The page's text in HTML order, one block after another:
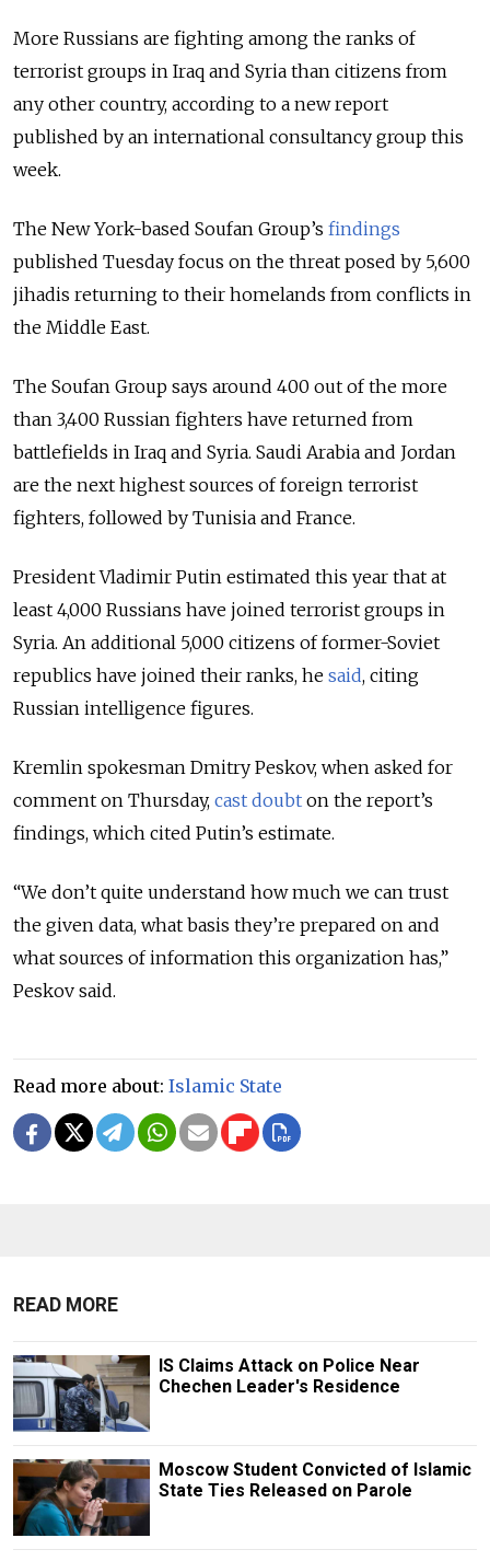
More Russians are fighting among the ranks of
terrorist groups in Iraq and Syria than citizens from
any other country, according to a new report
published by an international consultancy group this
week.
The New York-based Soufan Group’s findings
published Tuesday focus on the threat posed by 5,600
jihadis returning to their homelands from conflicts in
the Middle East.
The Soufan Group says around 400 out of the more
than 3,400 Russian fighters have returned from
battlefields in Iraq and Syria. Saudi Arabia and Jordan
are the next highest sources of foreign terrorist
fighters, followed by Tunisia and France.
President Vladimir Putin estimated this year that at
least 4,000 Russians have joined terrorist groups in
Syria. An additional 5,000 citizens of former-Soviet
republics have joined their ranks, he said, citing
Russian intelligence figures.
Kremlin spokesman Dmitry Peskov, when asked for
comment on Thursday, cast doubt on the report’s
findings, which cited Putin’s estimate.
“We don’t quite understand how much we can trust
the given data, what basis they’re prepared on and
what sources of information this organization has,”
Peskov said.
Read more about: Islamic State
READ MORE
IS Claims Attack on Police Near
Chechen Leader's Residence
Moscow Student Convicted of Islamic
State Ties Released on Parole